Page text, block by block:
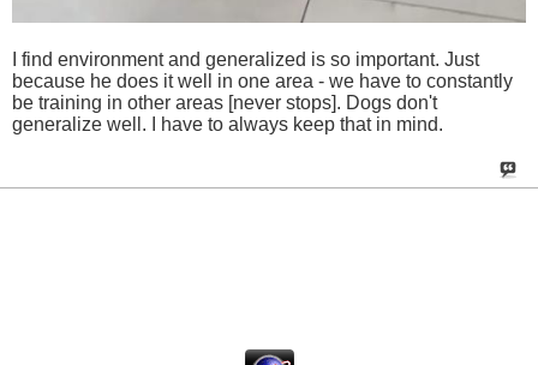
I find environment and generalized is so important. Just
because he does it well in one area - we have to constantly
be training in other areas [never stops]. Dogs don't
generalize well. I have to always keep that in mind.